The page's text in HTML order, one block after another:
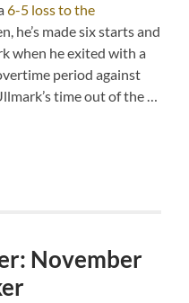
6-5 loss to the
he’s made six starts and
when he exited with a
period against
time out of the …
November